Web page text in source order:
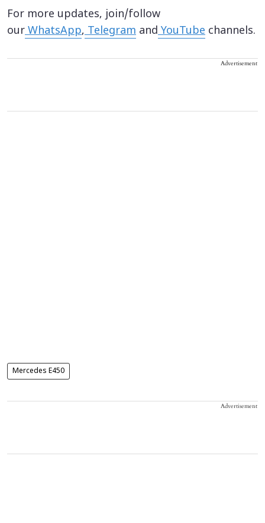
For more updates, join/follow
our WhatsApp, Telegram and YouTube channels.
Advertisement
Mercedes E450
Advertisement